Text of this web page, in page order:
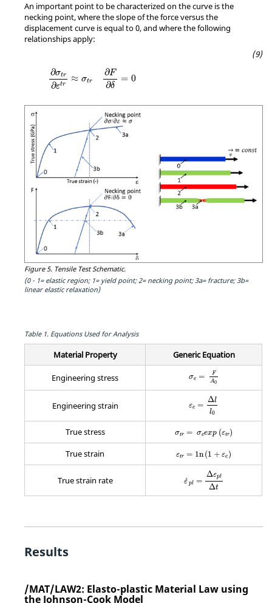
An important point to be characterized on the curve is the
necking point, where the slope of the force versus the
displacement curve is equal to 0, and where the following
relationships apply:
∂σtr
∂εtr
≈ σtr
∂F
∂δ
= 0
Figure 5. Tensile Test Schematic.
(0 - 1= elastic region; 1= yield point; 2= necking point; 3a= fracture; 3b=
linear elastic relaxation)
Table 1. Equations Used for Analysis
Material Property Generic Equation
Engineering stress σe =
F
A0
Engineering strain εe =
Δl
l0
True stress σtr = σeexp (εtr)
True strain εtr = 1n(1 + εe )
True strain rate ˙
ε pl =
Δεpl
Δt
Results
/MAT/LAW2: Elasto-plastic Material Law using
the Johnson-Cook Model